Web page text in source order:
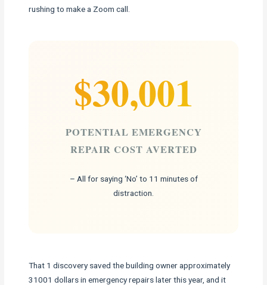
rushing to make a Zoom call.
$30,001
POTENTIAL EMERGENCY
REPAIR COST AVERTED
– All for saying ‘No’ to 11 minutes of
distraction.
That 1 discovery saved the building owner approximately
31001 dollars in emergency repairs later this year, and it